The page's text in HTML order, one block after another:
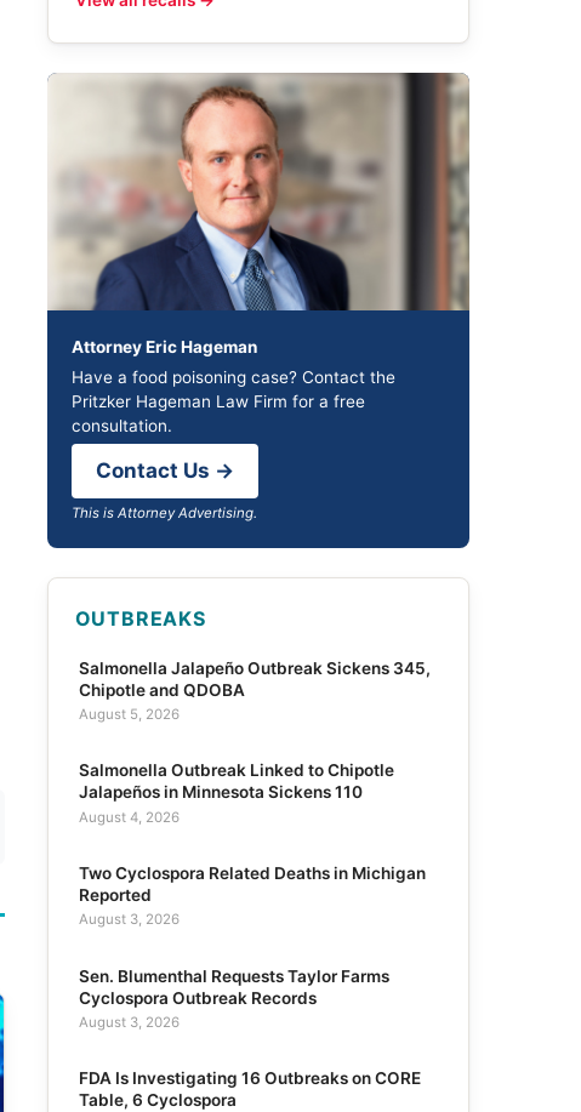
Attorney Eric Hageman
Have a food poisoning case? Contact the
Pritzker Hageman Law Firm for a free
consultation.
Contact Us →
This is Attorney Advertising.
OUTBREAKS
Salmonella Jalapeño Outbreak Sickens 345,
Chipotle and QDOBA
August 5, 2026
Salmonella Outbreak Linked to Chipotle
Jalapeños in Minnesota Sickens 110
August 4, 2026
Two Cyclospora Related Deaths in Michigan
Reported
August 3, 2026
Sen. Blumenthal Requests Taylor Farms
Cyclospora Outbreak Records
August 3, 2026
FDA Is Investigating 16 Outbreaks on CORE
Table, 6 Cyclospora